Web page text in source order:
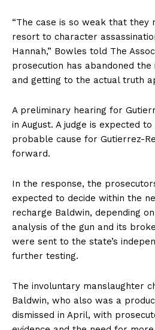
“The case is so weak that they
resort to character
Hannah,” Bowles told The
prosecution has abandoned the
and getting to the actual truth
A preliminary hearing for
in August. A judge is expected
probable cause for Gutierrez-
forward.
In the response, the
expected to decide within the
recharge Baldwin, depending
analysis of the gun and its
were sent to the state’s
further testing.
The involuntary manslaughter
Baldwin, who also was a
dismissed in April, with